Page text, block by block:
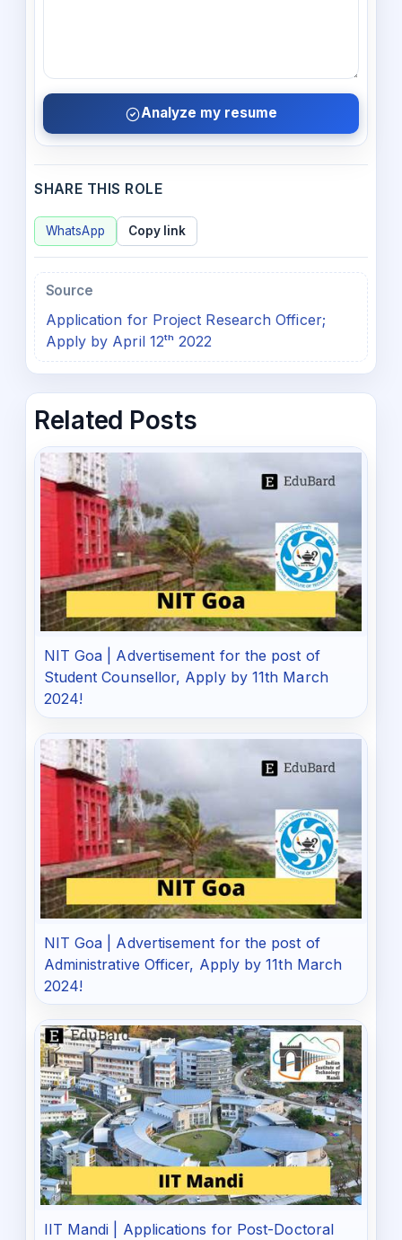
Analyze my resume
SHARE THIS ROLE
WhatsApp Copy link
Source
Application for Project Research Officer;
Apply by April 12ᵗʰ 2022
Related Posts
NIT Goa | Advertisement for the post of
Student Counsellor, Apply by 11th March
2024!
NIT Goa | Advertisement for the post of
Administrative Officer, Apply by 11th March
2024!
IIT Mandi | Applications for Post-Doctoral